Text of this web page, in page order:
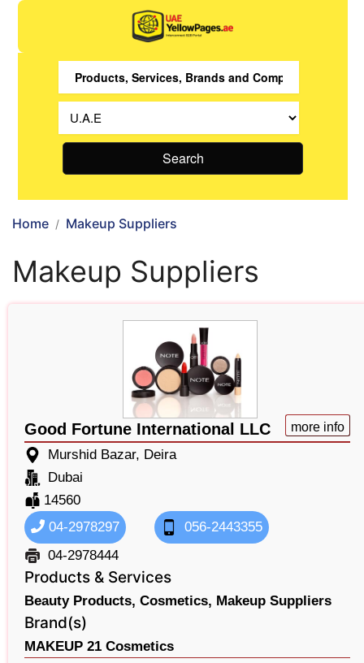
Search
Home Makeup Suppliers
Makeup Suppliers
Good Fortune International LLC more info
Murshid Bazar, Deira
Dubai
14560
04-2978297
056-2443355
04-2978444
Products & Services
Beauty Products, Cosmetics, Makeup Suppliers
Brand(s)
MAKEUP 21 Cosmetics